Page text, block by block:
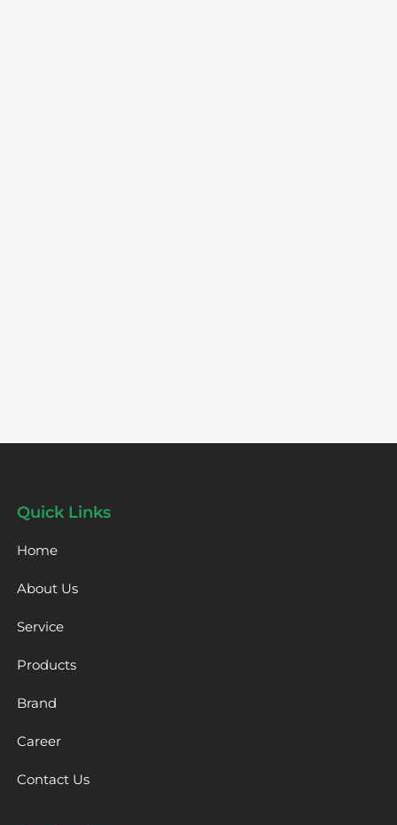
Quick Links
Home
About Us
Service
Products
Brand
Career
Contact Us